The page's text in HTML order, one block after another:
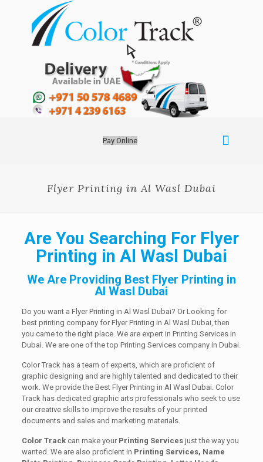
Pay Online
Flyer Printing in Al Wasl Dubai
Are You Searching For Flyer
Printing in Al Wasl Dubai
We Are Providing Best Flyer Printing in
Al Wasl Dubai
Do you want a Flyer Printing in Al Wasl Dubai? Or Looking for
best printing company for Flyer Printing in Al Wasl Dubai, then
you came to the right place. We are expert in Printing Services in
Dubai. We are one of the top Printing Services company in Dubai.
Color Track has a team of experts, which are proficient of
graphic designing and are highly talented and dedicated to their
work. We provide the Best Flyer Printing in Al Wasl Dubai. Color
Track has dedicated graphic arts professionals who seek to use
our creative skills to improve the results of your printed
documents and sales and marketing materials.
Color Trackcan make your Printing Servicesjust the way you
wanted. We are also proficient in Printing Services, Name